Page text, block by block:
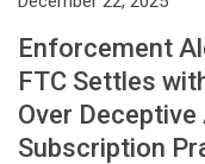
Enforcement
FTC Settles
Over
Subscription